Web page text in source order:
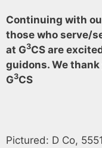
Continuing with
those who serve/
at G3CS are
guidons. We
G3CS
Pictured: D Co,